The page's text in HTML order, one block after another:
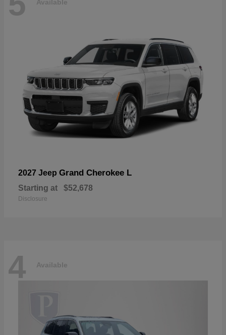
Available
2027 Jeep Grand Cherokee L
Starting at $52,678
Disclosure
4 Available